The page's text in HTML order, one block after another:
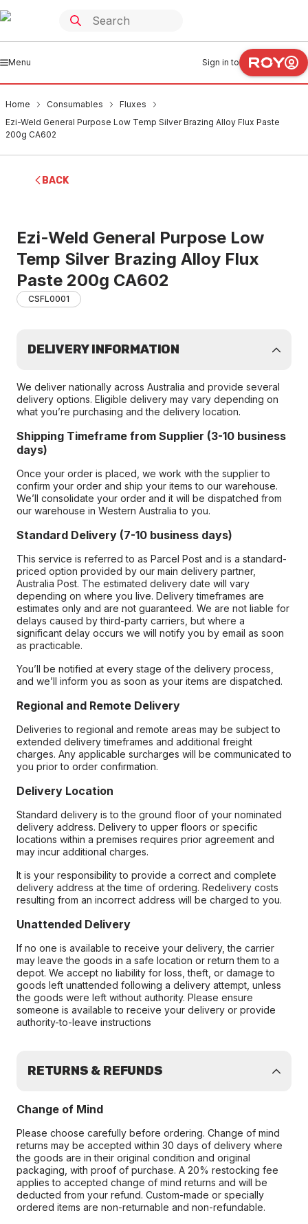
Menu Sign in to
Home Consumables
Fluxes
Ezi-Weld General Purpose Low Temp Silver Brazing Alloy Flux Paste
200g CA602
BACK
Ezi-Weld General Purpose Low
Temp Silver Brazing Alloy Flux
Paste 200g CA602
CSFL0001
DELIVERY INFORMATION
We deliver nationally across Australia and provide several
delivery options. Eligible delivery may vary depending on
what you’re purchasing and the delivery location.
Shipping Timeframe from Supplier (3-10 business
days)
Once your order is placed, we work with the supplier to
confirm your order and ship your items to our warehouse.
We’ll consolidate your order and it will be dispatched from
our warehouse in Western Australia to you.
Standard Delivery (7-10 business days)
This service is referred to as Parcel Post and is a standard-
priced option provided by our main delivery partner,
Australia Post. The estimated delivery date will vary
depending on where you live. Delivery timeframes are
estimates only and are not guaranteed. We are not liable for
delays caused by third-party carriers, but where a
significant delay occurs we will notify you by email as soon
as practicable.
You’ll be notified at every stage of the delivery process,
and we’ll inform you as soon as your items are dispatched.
Regional and Remote Delivery
Deliveries to regional and remote areas may be subject to
extended delivery timeframes and additional freight
charges. Any applicable surcharges will be communicated to
you prior to order confirmation.
Delivery Location
Standard delivery is to the ground floor of your nominated
delivery address. Delivery to upper floors or specific
locations within a premises requires prior agreement and
may incur additional charges.
It is your responsibility to provide a correct and complete
delivery address at the time of ordering. Redelivery costs
resulting from an incorrect address will be charged to you.
Unattended Delivery
If no one is available to receive your delivery, the carrier
may leave the goods in a safe location or return them to a
depot. We accept no liability for loss, theft, or damage to
goods left unattended following a delivery attempt, unless
the goods were left without authority. Please ensure
someone is available to receive your delivery or provide
authority-to-leave instructions
RETURNS & REFUNDS
Change of Mind
Please choose carefully before ordering. Change of mind
returns may be accepted within 30 days of delivery where
the goods are in their original condition and original
packaging, with proof of purchase. A 20% restocking fee
applies to accepted change of mind returns and will be
deducted from your refund. Custom-made or specially
ordered items are non-returnable and non-refundable.